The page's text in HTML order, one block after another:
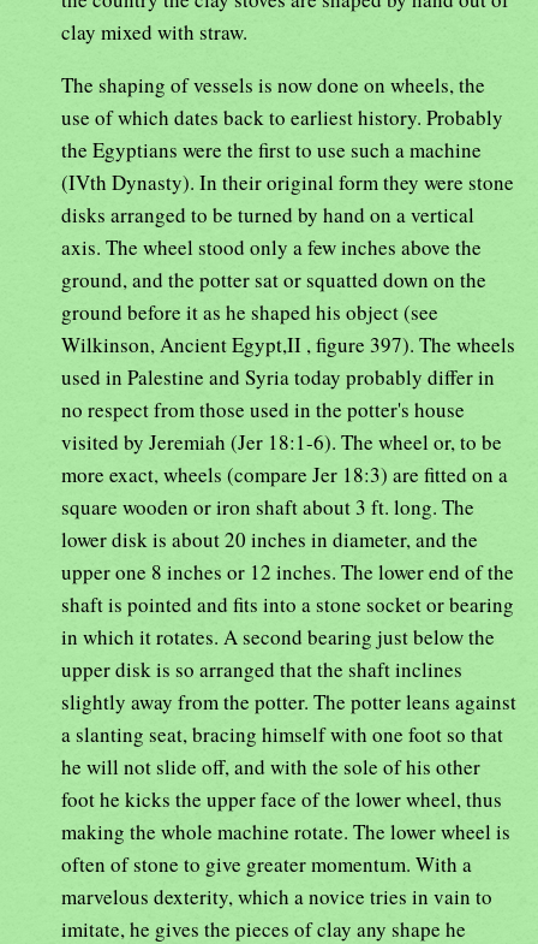
clay mixed with straw.
The shaping of vessels is now done on wheels, the
use of which dates back to earliest history. Probably
the Egyptians were the first to use such a machine
(IVth Dynasty). In their original form they were stone
disks arranged to be turned by hand on a vertical
axis. The wheel stood only a few inches above the
ground, and the potter sat or squatted down on the
ground before it as he shaped his object (see
Wilkinson, Ancient Egypt,II , figure 397). The wheels
used in Palestine and Syria today probably differ in
no respect from those used in the potter's house
visited by Jeremiah (Jer 18:1-6). The wheel or, to be
more exact, wheels (compare Jer 18:3) are fitted on a
square wooden or iron shaft about 3 ft. long. The
lower disk is about 20 inches in diameter, and the
upper one 8 inches or 12 inches. The lower end of the
shaft is pointed and fits into a stone socket or bearing
in which it rotates. A second bearing just below the
upper disk is so arranged that the shaft inclines
slightly away from the potter. The potter leans against
a slanting seat, bracing himself with one foot so that
he will not slide off, and with the sole of his other
foot he kicks the upper face of the lower wheel, thus
making the whole machine rotate. The lower wheel is
often of stone to give greater momentum. With a
marvelous dexterity, which a novice tries in vain to
imitate, he gives the pieces of clay any shape he